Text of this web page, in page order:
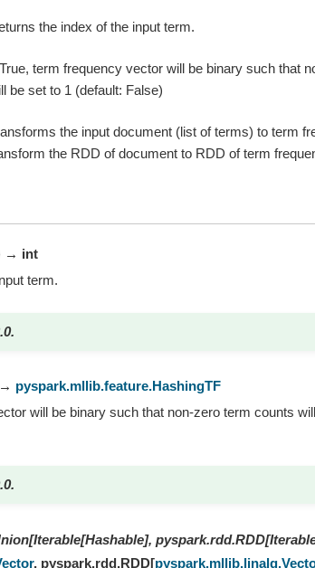
the index of the input term.
term frequency vector will be binary such that
be set to 1 (default: False)
the input document (list of terms) to term
the RDD of document to RDD of term
→ int
term.
→ pyspark.mllib.feature.HashingTF
will be binary such that non-zero term counts
[Iterable[Hashable], pyspark.rdd.RDD[
, pyspark.rdd.RDD[